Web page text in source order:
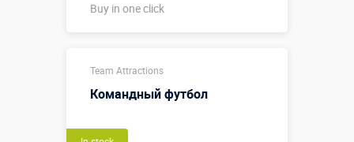
Buy in one click
More details →
Team Attractions
Командный футбол